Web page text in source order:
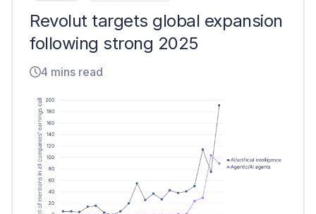
Revolut targets global expansion
following strong 2025
4 mins read